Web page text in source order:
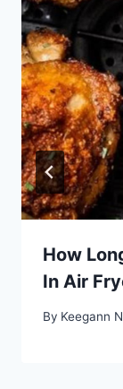
How
In Air
By Keegann